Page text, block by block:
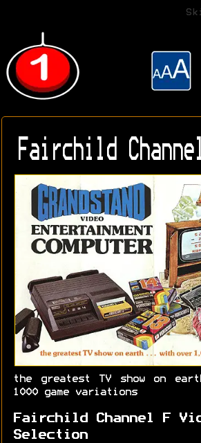
Fairchild
the greatest TV show on
1000 game variations
Fairchild Channel F
Selection